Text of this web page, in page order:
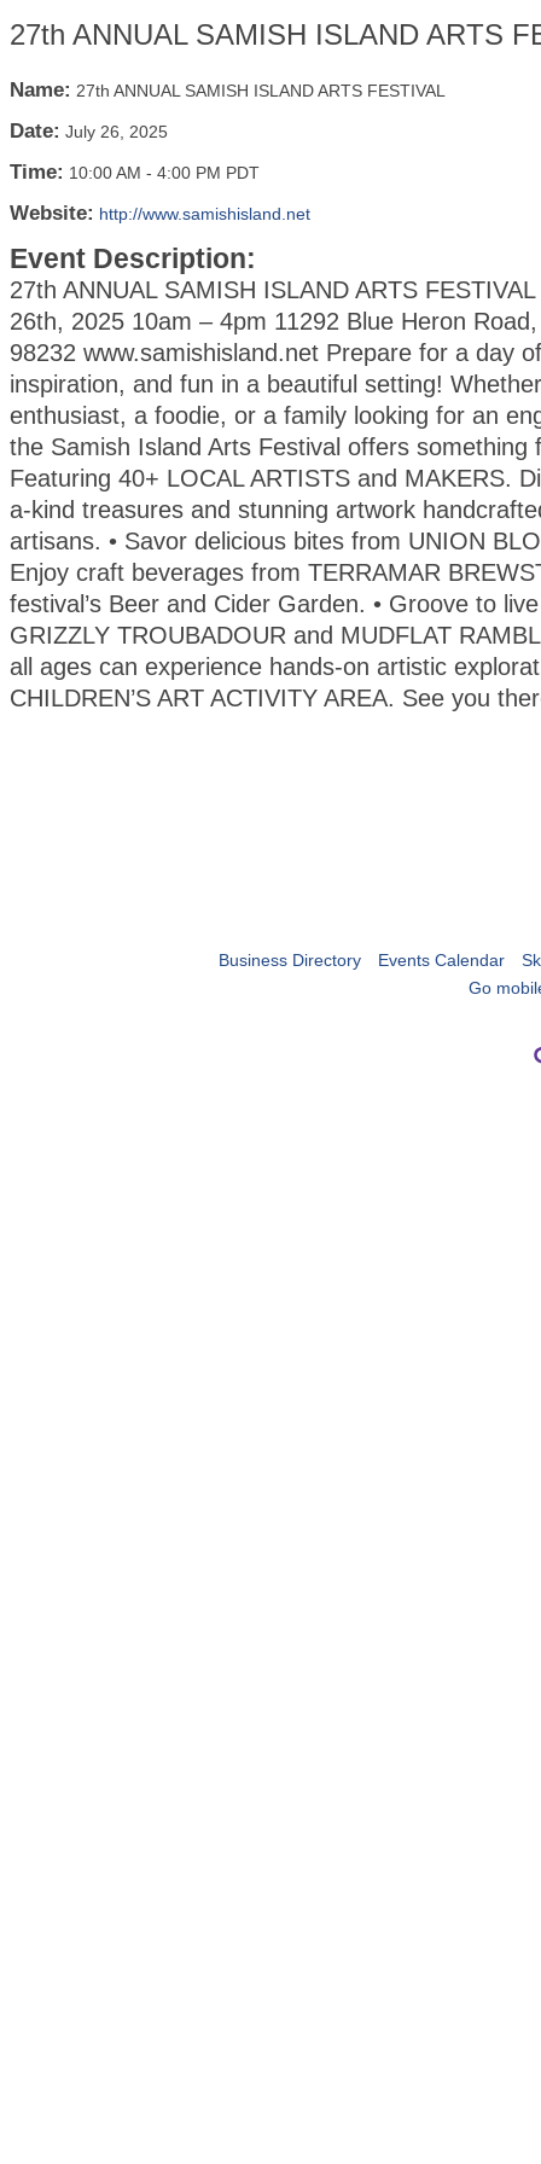
27th ANNUAL SAMISH ISLAND ARTS
Name: 27th ANNUAL SAMISH ISLAND ARTS FESTIVAL
Date: July 26, 2025
Time: 10:00 AM - 4:00 PM PDT
Website: http://www.samishisland.net
Event Description:
27th ANNUAL SAMISH ISLAND ARTS
26th, 2025 10am – 4pm 11292 Blue Heron
98232 www.samishisland.net Prepare for a day
inspiration, and fun in a beautiful setting!
enthusiast, a foodie, or a family looking for an
the Samish Island Arts Festival offers something
Featuring 40+ LOCAL ARTISTS and MAKERS.
a-kind treasures and stunning artwork
artisans. • Savor delicious bites from UNION
Enjoy craft beverages from TERRAMAR
festival’s Beer and Cider Garden. • Groove to
GRIZZLY TROUBADOUR and MUDFLAT
all ages can experience hands-on artistic
CHILDREN’S ART ACTIVITY AREA. See you
Business Directory Events Calendar
Go